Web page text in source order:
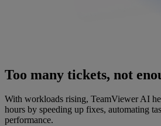
Too many tickets, not
With workloads rising, TeamViewer AI
hours by speeding up fixes, automating
performance.